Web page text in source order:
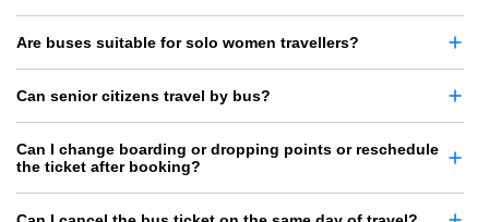
Are buses suitable for solo women travellers?
Can senior citizens travel by bus?
Can I change boarding or dropping points or reschedule
the ticket after booking?